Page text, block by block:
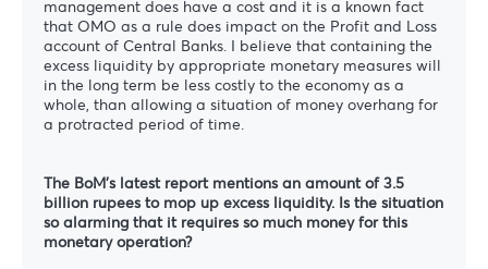
management does have a cost and it is a known fact
that OMO as a rule does impact on the Profit and Loss
account of Central Banks. I believe that containing the
excess liquidity by appropriate monetary measures will
in the long term be less costly to the economy as a
whole, than allowing a situation of money overhang for
a protracted period of time.
The BoM’s latest report mentions an amount of 3.5
billion rupees to mop up excess liquidity. Is the situation
so alarming that it requires so much money for this
monetary operation?